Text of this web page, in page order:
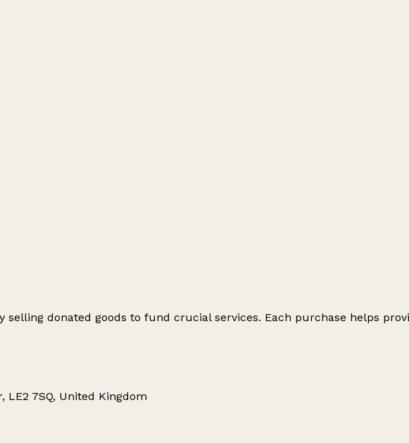
selling donated goods to fund crucial services. Each purchase helps
LE2 7SQ, United Kingdom